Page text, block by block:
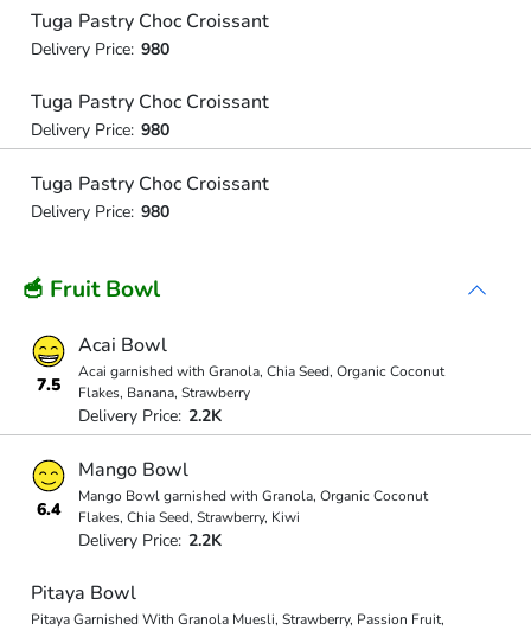
Tuga Pastry Choc Croissant
Delivery Price: 980
Tuga Pastry Choc Croissant
Delivery Price: 980
Tuga Pastry Choc Croissant
Delivery Price: 980
🥣 Fruit Bowl
7.5
Acai Bowl
Acai garnished with Granola, Chia Seed, Organic Coconut
Flakes, Banana, Strawberry
Delivery Price: 2.2K
6.4
Mango Bowl
Mango Bowl garnished with Granola, Organic Coconut
Flakes, Chia Seed, Strawberry, Kiwi
Delivery Price: 2.2K
Pitaya Bowl
Pitaya Garnished With Granola Muesli, Strawberry, Passion Fruit,